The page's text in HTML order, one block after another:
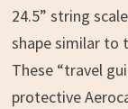
24.5” string
shape similar to
These “travel
protective